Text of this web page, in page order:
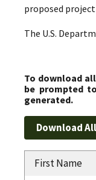
proposed
The U.S.
To download
be prompted
generated.
First Name